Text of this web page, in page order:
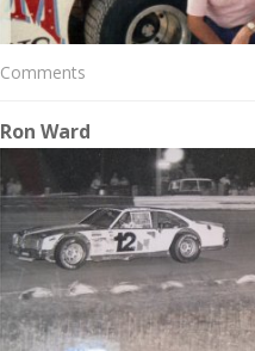
Comments
Ron Ward